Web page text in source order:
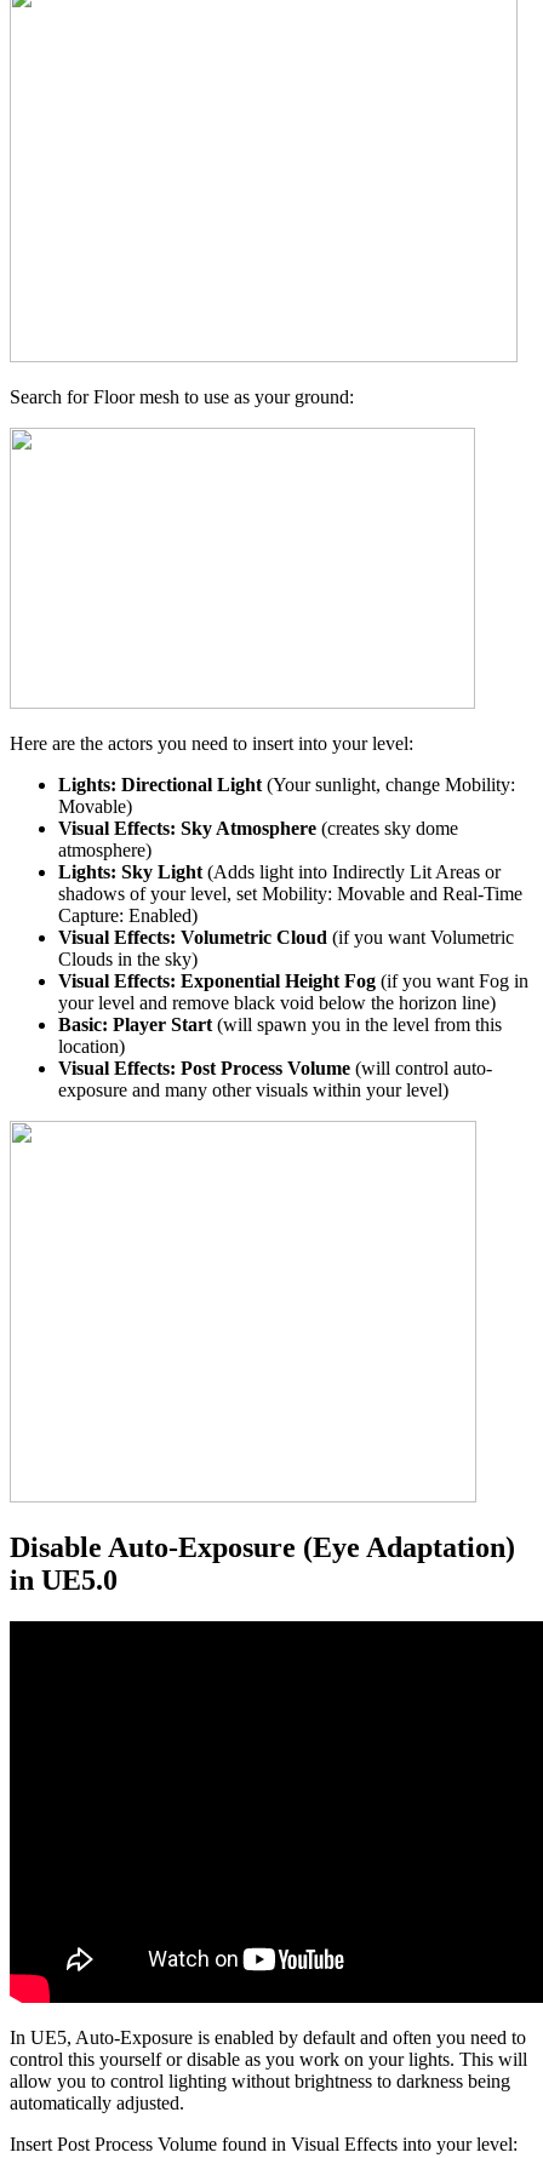
Search for Floor mesh to use as your ground:
Here are the actors you need to insert into your level:
Lights: Directional Light (Your sunlight, change Mobility:
Movable)
Visual Effects: Sky Atmosphere (creates sky dome
atmosphere)
Lights: Sky Light (Adds light into Indirectly Lit Areas or
shadows of your level, set Mobility: Movable and Real-Time
Capture: Enabled)
Visual Effects: Volumetric Cloud (if you want Volumetric
Clouds in the sky)
Visual Effects: Exponential Height Fog (if you want Fog in
your level and remove black void below the horizon line)
Basic: Player Start (will spawn you in the level from this
location)
Visual Effects: Post Process Volume (will control auto-
exposure and many other visuals within your level)
Disable Auto-Exposure (Eye Adaptation)
in UE5.0
In UE5, Auto-Exposure is enabled by default and often you need to
control this yourself or disable as you work on your lights. This will
allow you to control lighting without brightness to darkness being
automatically adjusted.
Insert Post Process Volume found in Visual Effects into your level: